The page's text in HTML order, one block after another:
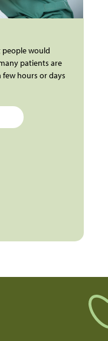
people would
patients are
hours or days